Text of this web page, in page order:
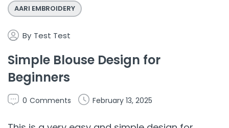
AARI EMBROIDERY
By Test Test
Simple Blouse Design for
Beginners
0 Comments February 13, 2025